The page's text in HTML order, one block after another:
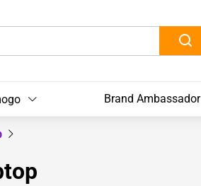
Brand Ambassador